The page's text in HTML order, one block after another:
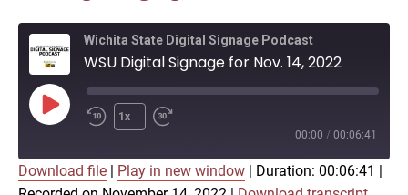
Wichita State Digital Signage Podcast
WSU Digital Signage for Nov. 14, 2022
Play
Episode
1x
00:00 / 00:06:41
Download file Play in new window Duration: 00:06:41